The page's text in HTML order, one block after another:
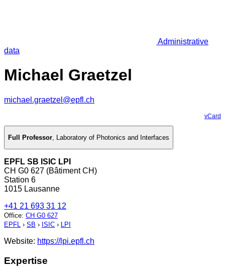
Administrative
data
Michael Graetzel
michael.graetzel@epfl.ch
vCard
Full Professor, Laboratory of Photonics and Interfaces
EPFL SB ISIC LPI
CH G0 627 (Bâtiment CH)
Station 6
1015 Lausanne
+41 21 693 31 12
Office: CH G0 627
EPFL › SB › ISIC › LPI
Website: https://lpi.epfl.ch
Expertise